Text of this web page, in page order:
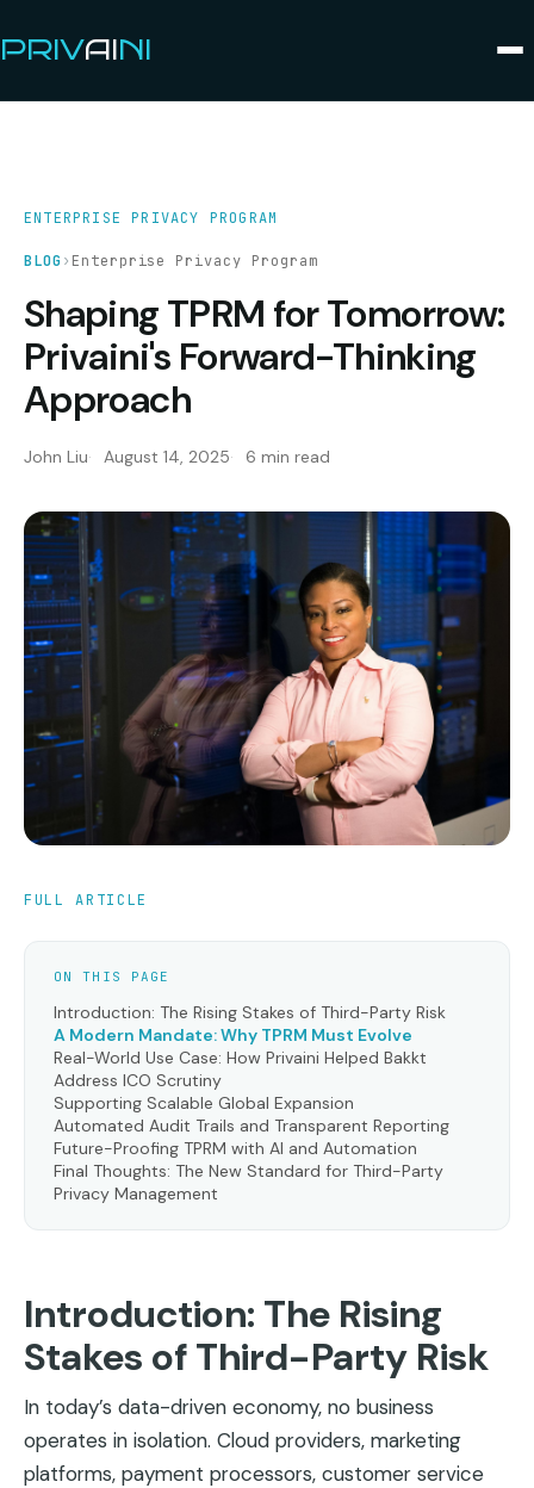
PRIVAINI
ENTERPRISE PRIVACY PROGRAM
BLOG › Enterprise Privacy Program
Shaping TPRM for Tomorrow:
Privaini's Forward-Thinking
Approach
John Liu August 14, 2025 6 min read
FULL ARTICLE
ON THIS PAGE
Introduction: The Rising Stakes of Third-Party Risk
A Modern Mandate: Why TPRM Must Evolve
Real-World Use Case: How Privaini Helped Bakkt
Address ICO Scrutiny
Supporting Scalable Global Expansion
Automated Audit Trails and Transparent Reporting
Future-Proofing TPRM with AI and Automation
Final Thoughts: The New Standard for Third-Party
Privacy Management
Introduction: The Rising
Stakes of Third-Party Risk
In today’s data-driven economy, no business
operates in isolation. Cloud providers, marketing
platforms, payment processors, customer service